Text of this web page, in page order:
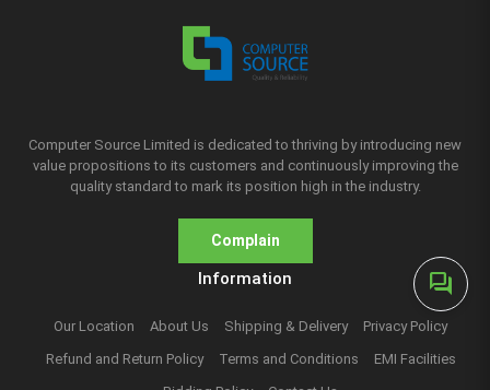
forum
Computer Source Limited is dedicated to thriving by introducing new
value propositions to its customers and continuously improving the
quality standard to mark its position high in the industry.
Complain
Information
Our Location About Us Shipping & Delivery
Privacy Policy
Refund and Return Policy
Terms and Conditions
EMI Facilities